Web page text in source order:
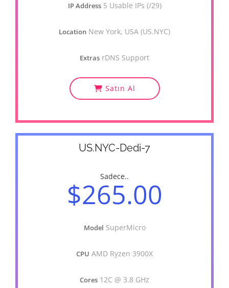
IP Address 5 Usable IPs (/29)
Location New York, USA (US.NYC)
Extras rDNS Support
Satın Al
US.NYC-Dedi-7
Sadece..
$265.00
Model SuperMicro
CPU AMD Ryzen 3900X
Cores 12C @ 3.8 GHz